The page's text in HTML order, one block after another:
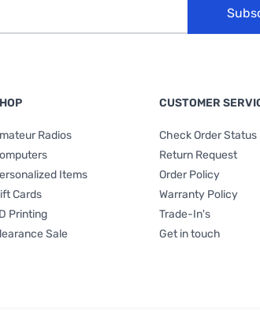
Radios
Items
Cards
Printing
Sale
CUSTOMER
Check Order Status
Return Request
Order Policy
Warranty Policy
Trade-In's
Get in touch